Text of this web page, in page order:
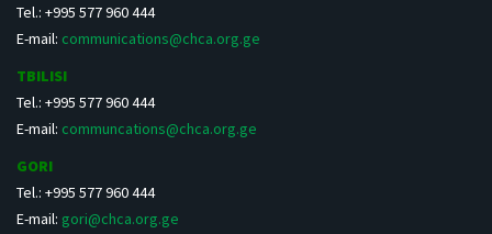
Tel.: +995 577 960 444
E-mail: communications@chca.org.ge
TBILISI
Tel.: +995 577 960 444
E-mail: communcations@chca.org.ge
GORI
Tel.: +995 577 960 444
E-mail: gori@chca.org.ge